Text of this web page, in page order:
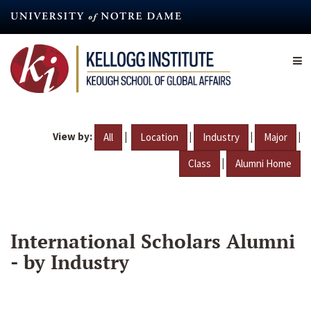
content
View by: All | Location | Industry | Major |
Class | Alumni Home
International Scholars Alumni
- by Industry